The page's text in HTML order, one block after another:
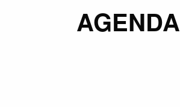
AGENDA